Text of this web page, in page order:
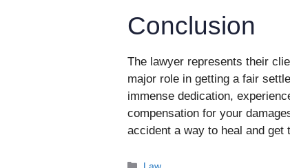
Conclusion
The lawyer represents their
major role in getting a fair
immense dedication,
compensation for your
accident a way to heal and
Categories